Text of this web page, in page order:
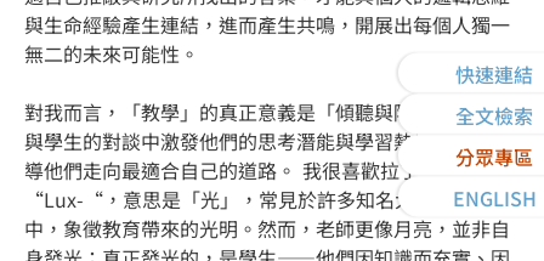
快速連結
全文檢索
分眾專區
ENGLISH
與生命經驗產生連結，進而產生共鳴，開展出每個人獨一
無二的未來可能性。
對我而言，「教學」的真正意義是「傾聽與陪伴」——在
與學生的對談中激發他們的思考潛能與學習熱情，最終引
導他們走向最適合自己的道路。 我很喜歡拉丁字根
“Lux-“，意思是「光」，常見於許多知名大學的校訓
中，象徵教育帶來的光明。然而，老師更像月亮，並非自